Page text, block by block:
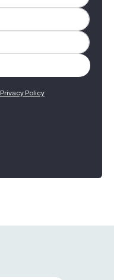
Privacy Policy